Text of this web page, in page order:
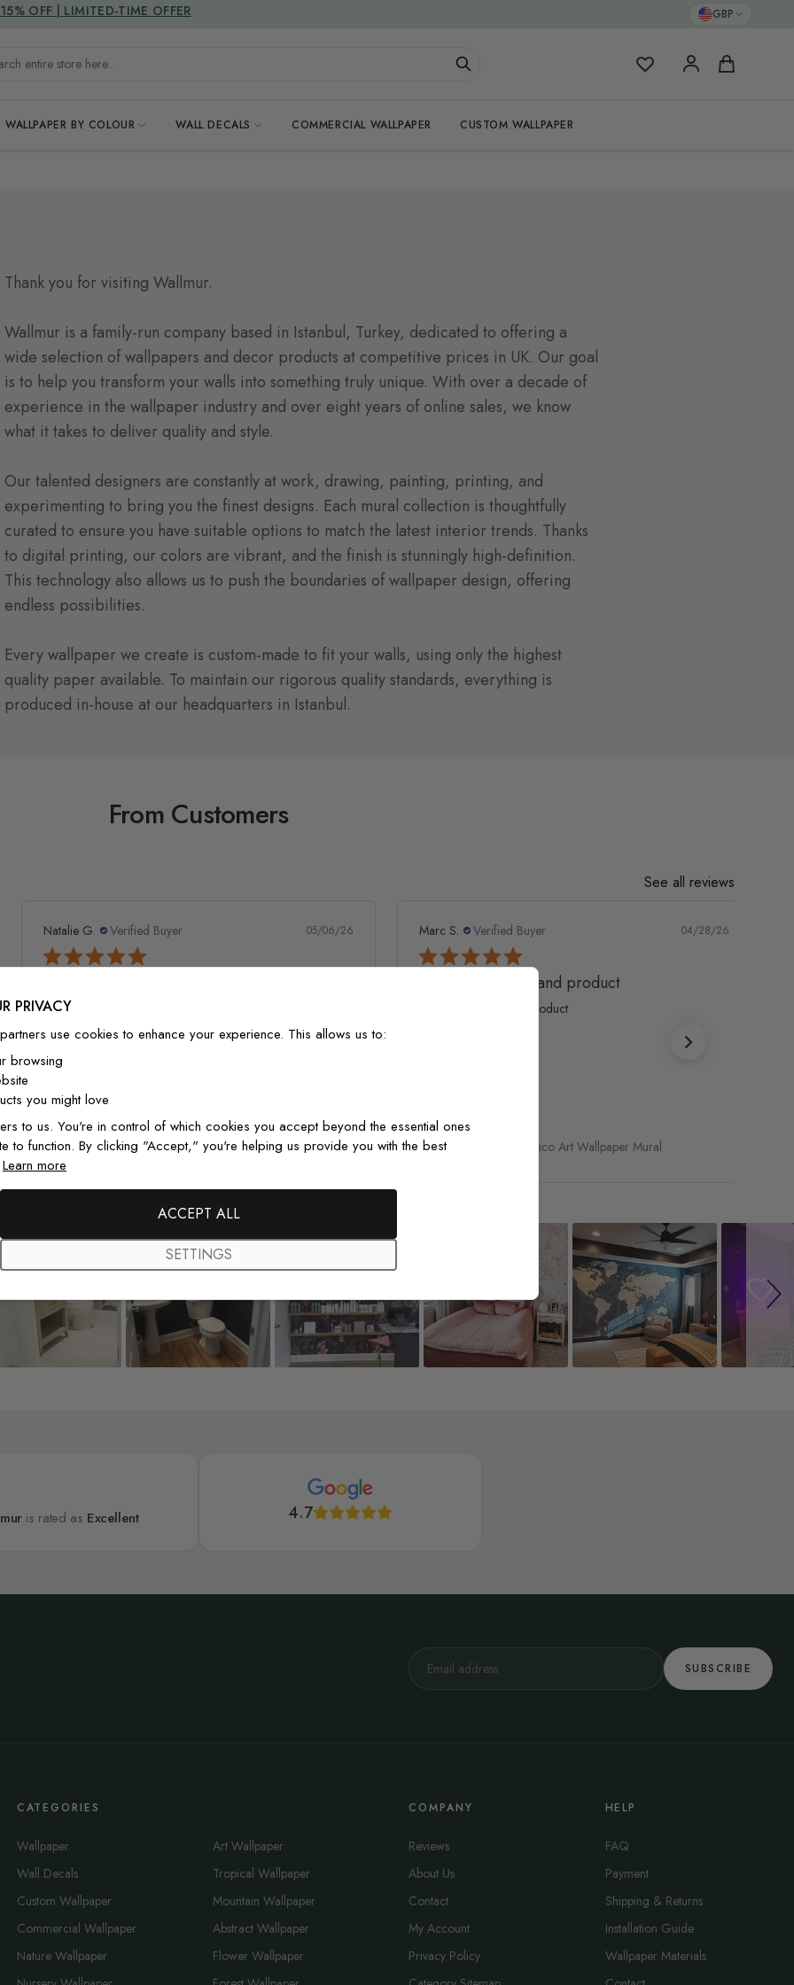
GBP
entire store here... My Favorites Cart
WALLPAPER BY COLOUR WALL DECALS COMMERCIAL WALLPAPER CUSTOM WALLPAPER
15% OFF | LIMITED-TIME OFFER
DUTIES & TAXES INCLUDED
Thank you for visiting Wallmur.
Wallmur is a family-run company based in Istanbul, Turkey, dedicated to offering a
wide selection of wallpapers and decor products at competitive prices in UK. Our goal
is to help you transform your walls into something truly unique. With over a decade of
experience in the wallpaper industry and over eight years of online sales, we know
what it takes to deliver quality and style.
Our talented designers are constantly at work, drawing, painting, printing, and
experimenting to bring you the finest designs. Each mural collection is thoughtfully
curated to ensure you have suitable options to match the latest interior trends. Thanks
to digital printing, our colors are vibrant, and the finish is stunningly high-definition.
This technology also allows us to push the boundaries of wallpaper design, offering
endless possibilities.
Every wallpaper we create is custom-made to fit your walls, using only the highest
quality paper available. To maintain our rigorous quality standards, everything is
produced in-house at our headquarters in Istanbul.
From Customers
See all reviews
Natalie G. Verified Buyer 05/06/26
This wallpaper is amazing quality! Went up so well and
looks so good! Would recommend and definitely buy
Watercolor Pine Tree Kids Nursery Forest Wallpaper
Mural
Marc S. Verified Buyer 04/28/26
Fantastic service and product
Fantastic service and product
Renaissance Fresco Art Wallpaper Mural
is rated as Excellent 4.7
SUBSCRIBE
CATEGORIES
Wallpaper
Wall Decals
Custom Wallpaper
Commercial Wallpaper
Nature Wallpaper
Art Wallpaper
Tropical Wallpaper
Mountain Wallpaper
Abstract Wallpaper
Flower Wallpaper
COMPANY
Reviews
About Us
Contact
My Account
Privacy Policy
HELP
FAQ
Payment
Shipping & Returns
Installation Guide
Wallpaper Materials
PRIVACY
use cookies to enhance your experience. This allows us to:
browsing
you might love
to us. You're in control of which cookies you accept beyond the essential ones
to function. By clicking "Accept," you're helping us provide you with the best
Learn more
ACCEPT ALL
SETTINGS